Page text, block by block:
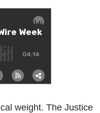
weight. The Justice